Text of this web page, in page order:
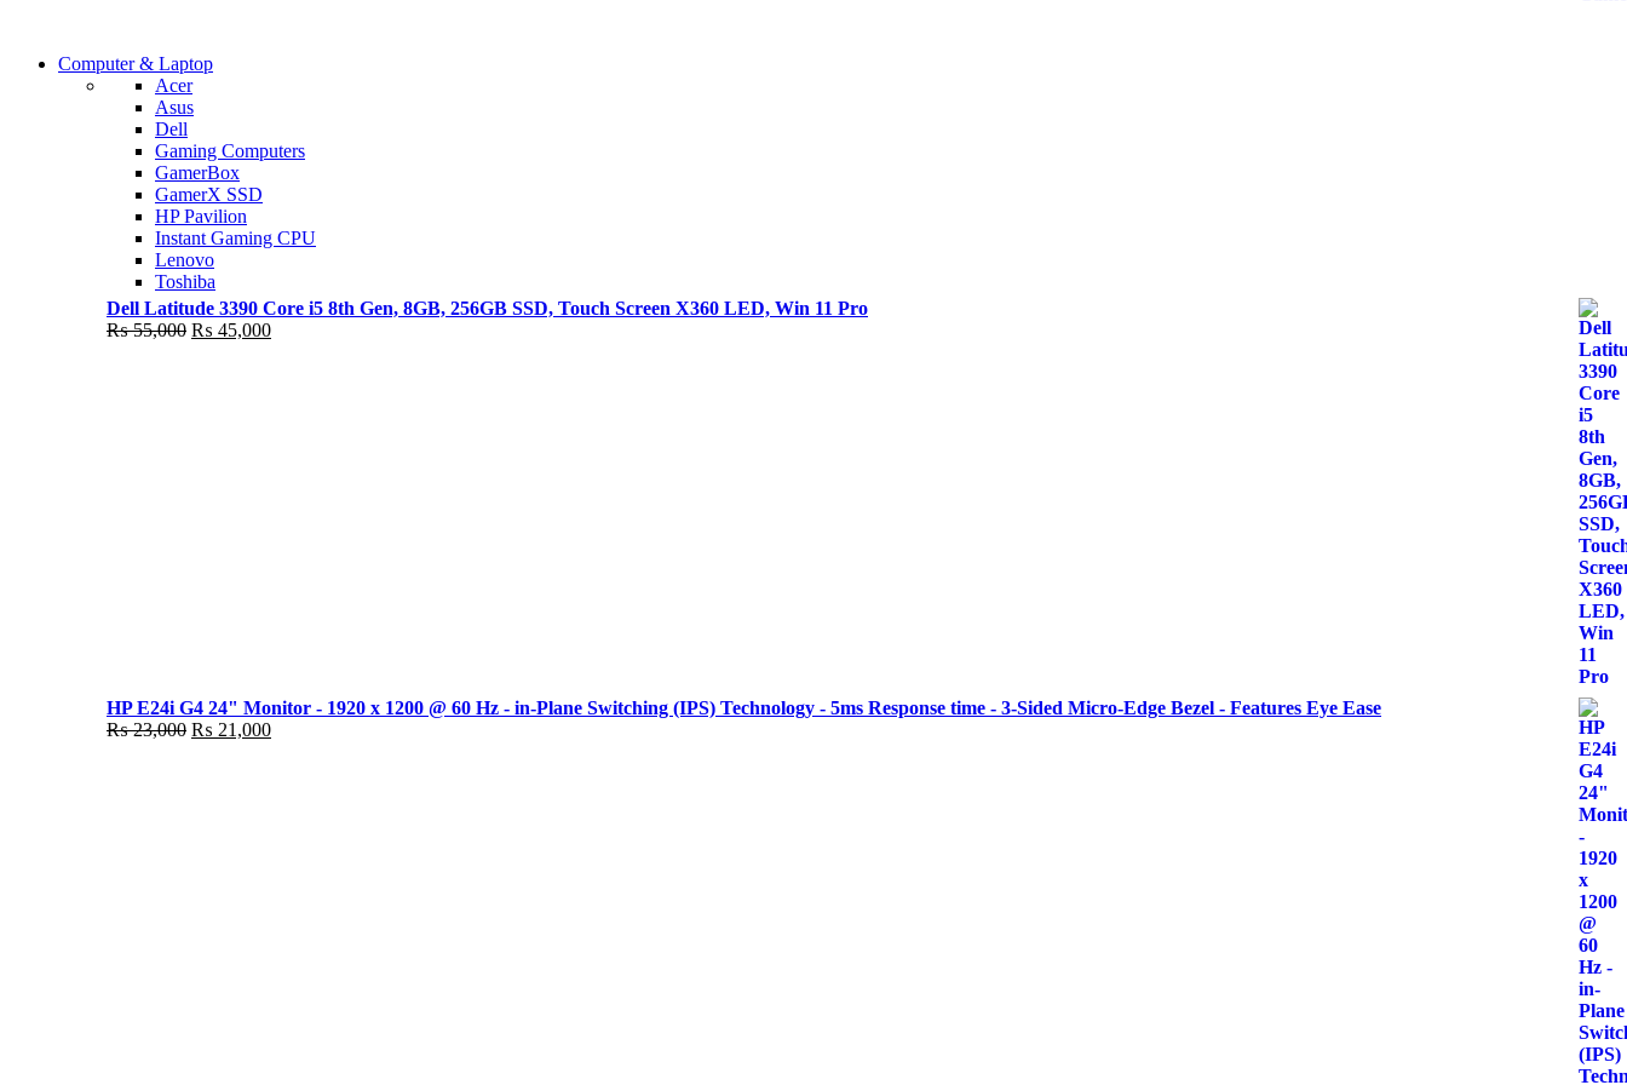
Shop Now
COMING SOON
S21 NOTE + S PEN 5G
Shop Now
Computer & Laptop
Acer
Asus
Dell
Gaming Computers
GamerBox
GamerX SSD
HP Pavilion
Instant Gaming CPU
Lenovo
Toshiba
Dell Latitude 3390 Core i5 8th Gen, 8GB, 256GB SSD, Touch Screen X360 LED, Win 11 Pro
₨55,000 Original
₨ 45,000Current
HP E24i G4 24" Monitor - 1920 x 1200 @ 60 Hz - in-Plane Switching (IPS) Technology - 5ms Response time - 3-Sided Micro-Edge Bezel - Features Eye Ease
₨23,000 Original
₨ 21,000Current